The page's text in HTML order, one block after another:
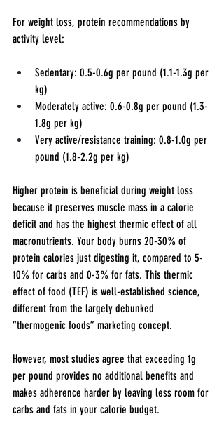
For weight loss, protein recommendations by
activity level:
Sedentary: 0.5-0.6g per pound (1.1-1.3g per
kg)
Moderately active: 0.6-0.8g per pound (1.3-
1.8g per kg)
Very active/resistance training: 0.8-1.0g per
pound (1.8-2.2g per kg)
Higher protein is beneficial during weight loss
because it preserves muscle mass in a calorie
deficit and has the highest thermic effect of all
macronutrients. Your body burns 20-30% of
protein calories just digesting it, compared to 5-
10% for carbs and 0-3% for fats. This thermic
effect of food (TEF) is well-established science,
different from the largely debunked
“thermogenic foods” marketing concept.
However, most studies agree that exceeding 1g
per pound provides no additional benefits and
makes adherence harder by leaving less room for
carbs and fats in your calorie budget.